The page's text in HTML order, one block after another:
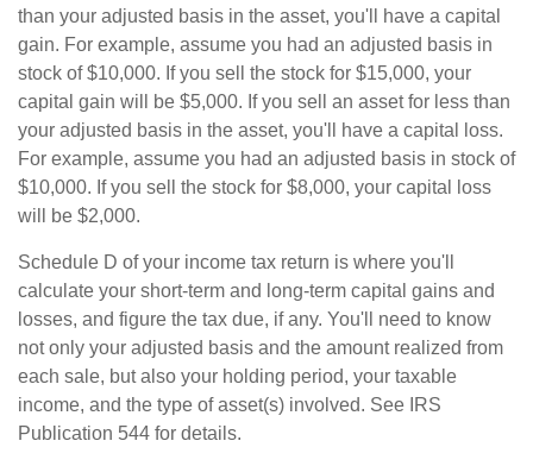
than your adjusted basis in the asset, you'll have a capital
gain. For example, assume you had an adjusted basis in
stock of $10,000. If you sell the stock for $15,000, your
capital gain will be $5,000. If you sell an asset for less than
your adjusted basis in the asset, you'll have a capital loss.
For example, assume you had an adjusted basis in stock of
$10,000. If you sell the stock for $8,000, your capital loss
will be $2,000.
Schedule D of your income tax return is where you'll
calculate your short-term and long-term capital gains and
losses, and figure the tax due, if any. You'll need to know
not only your adjusted basis and the amount realized from
each sale, but also your holding period, your taxable
income, and the type of asset(s) involved. See IRS
Publication 544 for details.